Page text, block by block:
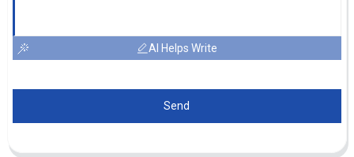
AI Helps Write
Send